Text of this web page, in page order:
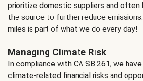
prioritize domestic suppliers and
the source to further reduce
miles is part of what we do every day!
Managing Climate Risk
In compliance with CA SB 261, we
climate-related financial risks and